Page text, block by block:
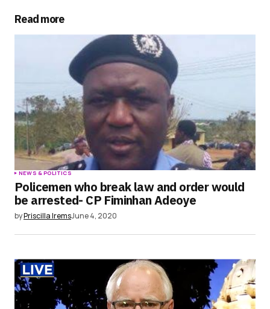
Your E-mail
Save my name, email, and website in this
browser for the next time I comment.
Submit Comment
Read more
NEWS & POLITICS
Policemen who break law and order would
be arrested- CP Fiminhan Adeoye
byPriscilla IremsJune 4, 2020